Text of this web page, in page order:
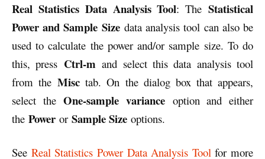
Real Statistics Data Analysis Tool: TheStatistical
Power and Sample Sizedata analysis tool can also be
used to calculate the power and/or sample size. To do
this, press Ctrl-m and select this data analysis tool
from theMisc tab. On the dialog box that appears,
select theOne-sample variance option and either
the Power or Sample Size options.
See Real Statistics Power Data Analysis Tool for more